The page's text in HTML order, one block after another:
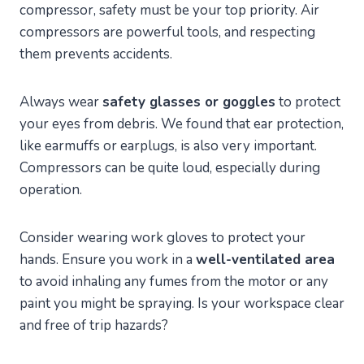
compressor, safety must be your top priority. Air
compressors are powerful tools, and respecting
them prevents accidents.
Always wearsafety glasses or goggles to protect
your eyes from debris. We found that ear protection,
like earmuffs or earplugs, is also very important.
Compressors can be quite loud, especially during
operation.
Consider wearing work gloves to protect your
hands. Ensure you work in a well-ventilated area
to avoid inhaling any fumes from the motor or any
paint you might be spraying. Is your workspace clear
and free of trip hazards?